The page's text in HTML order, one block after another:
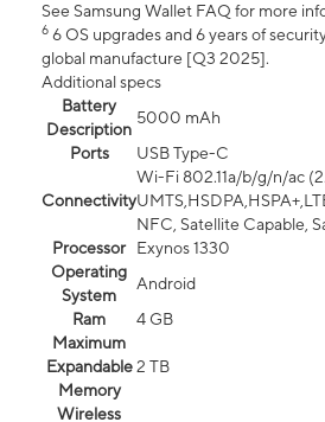
See Samsung Wallet FAQ for more
6 6 OS upgrades and 6 years of
global manufacture [Q3 2025].
Additional specs
Battery
Description
5000 mAh
Ports
USB Type-C
Connectivity
Wi-Fi 802.11a/b/g/n/ac
NFC, Satellite Capable,
Processor
Exynos 1330
Operating
System
Android
Ram
4 GB
Maximum
Expandable
Memory
2 TB
Wireless